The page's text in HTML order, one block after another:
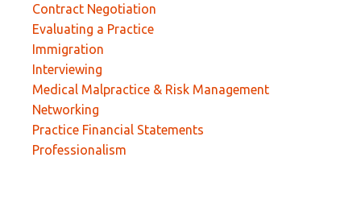
Contract Negotiation
Evaluating a Practice
Immigration
Interviewing
Medical Malpractice & Risk Management
Networking
Practice Financial Statements
Professionalism